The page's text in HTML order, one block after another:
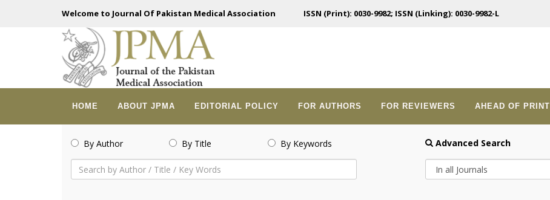
Welcome to Journal Of Pakistan Medical Association ISSN (Print): 0030-9982; ISSN (Linking): 0030-9982-L
HOME ABOUT JPMA EDITORIAL POLICY FOR AUTHORS FOR REVIEWERS AHEAD OF PRINT
By Author By Title By Keywords Advanced Search